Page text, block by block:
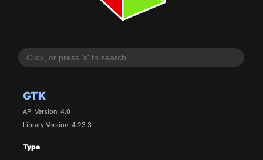
GTK
API Version: 4.0
Library Version: 4.23.3
Type